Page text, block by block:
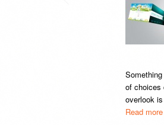
of choices
overlook
Read